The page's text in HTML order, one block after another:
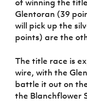
of winning the
Glentoran (39
will pick up the
points) are the
The title race is
wire, with the
battle it out on
the Blanchflower